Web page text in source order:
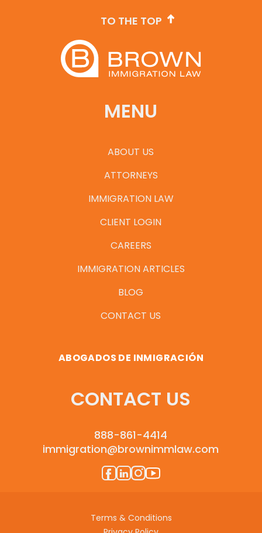
TO THE TOP
MENU
ABOUT US
ATTORNEYS
IMMIGRATION LAW
CLIENT LOGIN
CAREERS
IMMIGRATION ARTICLES
BLOG
CONTACT US
ABOGADOS DE INMIGRACIÓN
CONTACT US
888-861-4414
immigration@brownimmlaw.com
Terms & Conditions